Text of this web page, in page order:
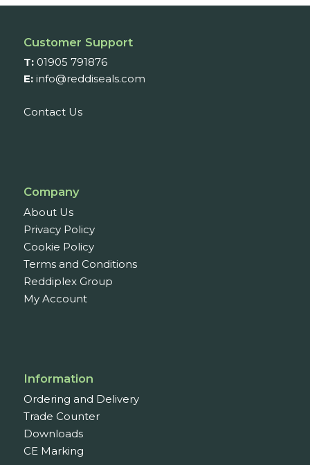
£51.09
Customer Support
T: 01905 791876
E: info@reddiseals.com
Contact Us
Company
About Us
Privacy Policy
Cookie Policy
Terms and Conditions
Reddiplex Group
My Account
Information
Ordering and Delivery
Trade Counter
Downloads
CE Marking